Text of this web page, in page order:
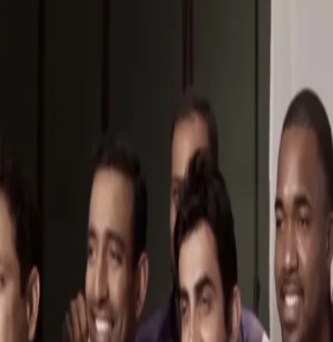
Knight Club | Best of
11 Dec, 2017
Knight Riders, we are at the doorstep of
the action is heating both on and off the
In the latest episode of Knight Club, find